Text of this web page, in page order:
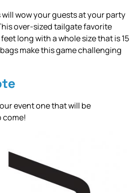
will wow your guests at your party
over-sized tailgate favorite
long with a whole size that is 15
make this game challenging
event one that will be
come!